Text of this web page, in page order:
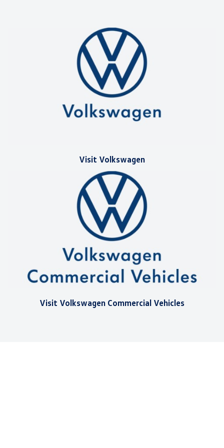
Visit Volkswagen
Visit Volkswagen Commercial Vehicles